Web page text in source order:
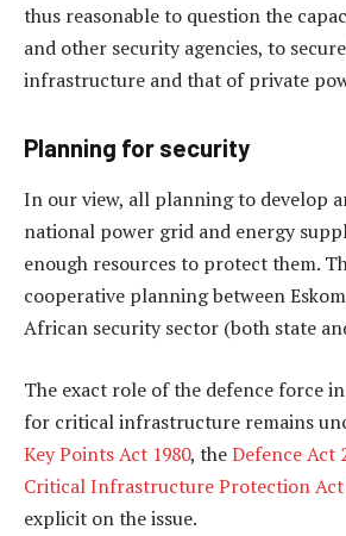
thus reasonable to question the
and other security agencies, to
infrastructure and that of private
Planning for security
In our view, all planning to develop
national power grid and energy
enough resources to protect them.
cooperative planning between
African security sector (both state
The exact role of the defence force
for critical infrastructure remains
Key Points Act 1980, theDefence Act
Critical Infrastructure Protection Act
explicit on the issue.